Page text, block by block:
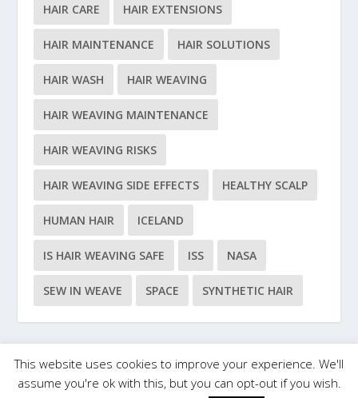
HAIR CARE HAIR EXTENSIONS
HAIR MAINTENANCE HAIR SOLUTIONS
HAIR WASH HAIR WEAVING
HAIR WEAVING MAINTENANCE
HAIR WEAVING RISKS
HAIR WEAVING SIDE EFFECTS HEALTHY SCALP
HUMAN HAIR ICELAND
IS HAIR WEAVING SAFE ISS NASA
SEW IN WEAVE SPACE SYNTHETIC HAIR
Designed by Elegant Themes | Powered by WordPress
This website uses cookies to improve your experience. We'll
assume you're ok with this, but you can opt-out if you wish.